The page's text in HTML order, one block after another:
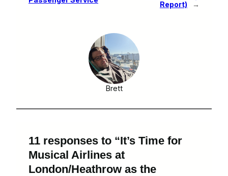
Report)
→
Brett
11 responses to “It’s Time for
Musical Airlines at
London/Heathrow as the